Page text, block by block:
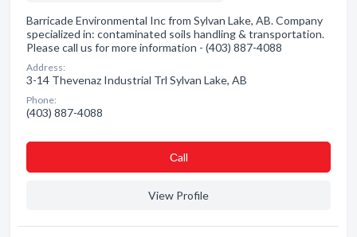
Barricade Environmental Inc from Sylvan Lake, AB. Company
specialized in: contaminated soils handling & transportation.
Please call us for more information - (403) 887-4088
Address:
3-14 Thevenaz Industrial Trl Sylvan Lake, AB
Phone:
(403) 887-4088
Сall
View Profile